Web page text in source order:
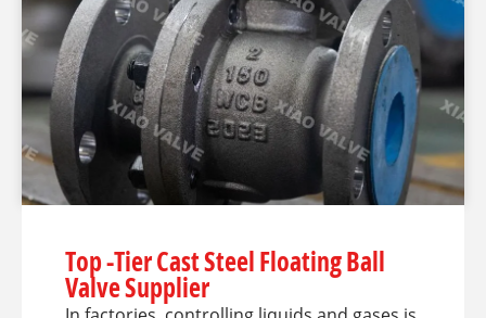
Top -Tier Cast Steel Floating Ball
Valve Supplier